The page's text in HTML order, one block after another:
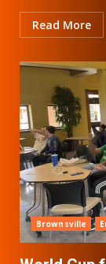
Read More
Brownsville